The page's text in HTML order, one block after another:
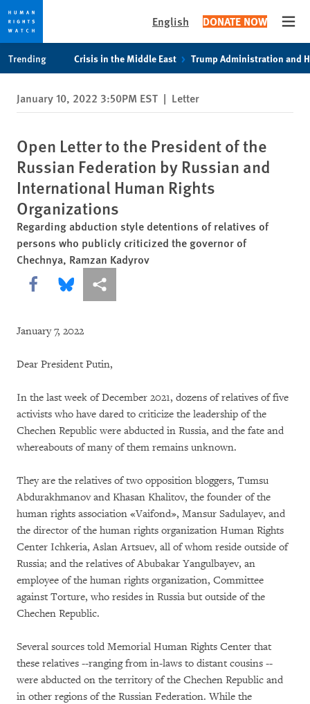
privacy
notice
content
English DONATE NOW
Trending Crisis in the Middle East Trump Administration and
January 10, 2022 3:50PM EST | Letter
Open Letter to the President of the
Russian Federation by Russian and
International Human Rights
Organizations
Regarding abduction style detentions of relatives of
persons who publicly criticized the governor of
Chechnya, Ramzan Kadyrov
Share this via Facebook
Share this via Bluesky
More sharing options
January 7, 2022
Dear President Putin,
In the last week of December 2021, dozens of relatives of five
activists who have dared to criticize the leadership of the
Chechen Republic were abducted in Russia, and the fate and
whereabouts of many of them remains unknown.
They are the relatives of two opposition bloggers, Tumsu
Abdurakhmanov and Khasan Khalitov, the founder of the
human rights association «Vaifond», Mansur Sadulayev, and
the director of the human rights organization Human Rights
Center Ichkeria, Aslan Artsuev, all of whom reside outside of
Russia; and the relatives of Abubakar Yangulbayev, an
employee of the human rights organization, Committee
against Torture, who resides in Russia but outside of the
Chechen Republic.
Several sources told Memorial Human Rights Center that
these relatives --ranging from in-laws to distant cousins --
were abducted on the territory of the Chechen Republic and
in other regions of the Russian Federation. While the